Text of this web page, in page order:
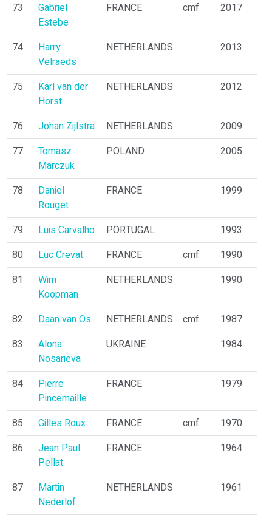
73
Gabriel
Estebe
FRANCE cmf 2017
74
Harry
Velraeds
NETHERLANDS 2013
75
Karl van der
Horst
NETHERLANDS 2012
76 Johan Zijlstra NETHERLANDS
2009
77
Tomasz
Marczuk
POLAND 2005
78
Daniel
Rouget
FRANCE 1999
79 Luis Carvalho PORTUGAL
1993
80
Luc Crevat FRANCE cmf
1990
81
Wim
Koopman
NETHERLANDS 1990
82 Daan van Os NETHERLANDS cmf
1987
83
Alona
Nosarieva
UKRAINE 1984
84
Pierre
Pincemaille
FRANCE 1979
85 Gilles Roux FRANCE cmf
1970
86
Jean Paul
Pellat
FRANCE 1964
87
Martin
Nederlof
NETHERLANDS 1961